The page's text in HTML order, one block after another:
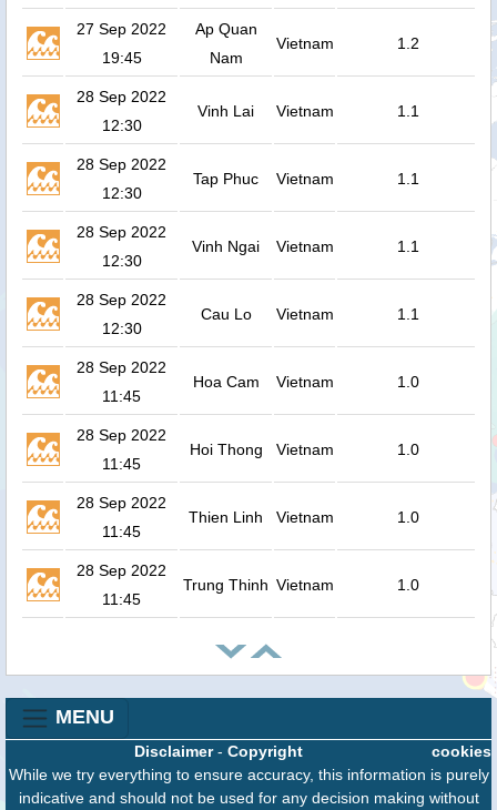
27 Sep 2022
19:45
Ap Quan
Nam
Vietnam 1.2
28 Sep 2022
12:30
Vinh Lai Vietnam 1.1
28 Sep 2022
12:30
Tap Phuc Vietnam 1.1
28 Sep 2022
12:30
Vinh Ngai Vietnam 1.1
28 Sep 2022
12:30
Cau Lo Vietnam 1.1
28 Sep 2022
11:45
Hoa Cam Vietnam 1.0
28 Sep 2022
11:45
Hoi Thong Vietnam 1.0
28 Sep 2022
11:45
Thien Linh Vietnam 1.0
28 Sep 2022
11:45
Trung Thinh Vietnam 1.0
MENU
cookies
Disclaimer- Copyright
While we try everything to ensure accuracy, this information is purely
indicative and should not be used for any decision making without